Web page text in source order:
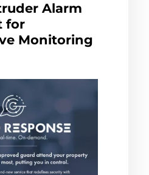
Alarm
for
Monitoring